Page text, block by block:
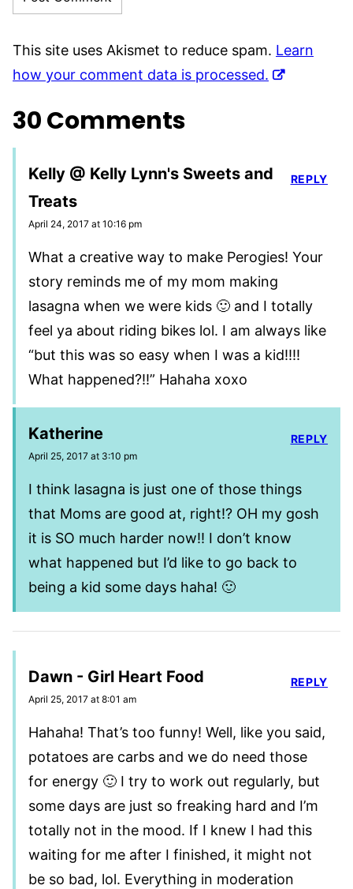
This site uses Akismet to reduce spam. Learn
how your comment data is processed.
30 Comments
Kelly @ Kelly Lynn's Sweets and
Treats
April 24, 2017 at 10:16 pm
What a creative way to make Perogies! Your
story reminds me of my mom making
lasagna when we were kids 🙂 and I totally
feel ya about riding bikes lol. I am always like
“but this was so easy when I was a kid!!!!
What happened?!!” Hahaha xoxo
REPLY
Katherine
April 25, 2017 at 3:10 pm
I think lasagna is just one of those things
that Moms are good at, right!? OH my gosh
it is SO much harder now!! I don’t know
what happened but I’d like to go back to
being a kid some days haha! 🙂
REPLY
Dawn - Girl Heart Food
April 25, 2017 at 8:01 am
Hahaha! That’s too funny! Well, like you said,
potatoes are carbs and we do need those
for energy 🙂 I try to work out regularly, but
some days are just so freaking hard and I’m
totally not in the mood. If I knew I had this
waiting for me after I finished, it might not
be so bad, lol. Everything in moderation
REPLY